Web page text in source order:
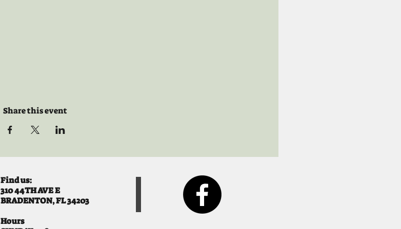
Share this event
Find us:
310 44TH AVE E
BRADENTON, FL 34203
Hours